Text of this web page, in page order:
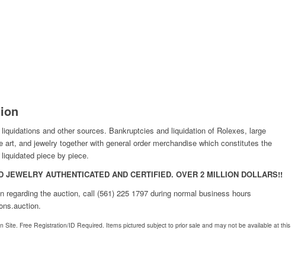
and other sources. Bankruptcies and liquidation of Rolexes, large
art, and jewelry together with general order merchandise which constitutes the
piece by piece.
JEWELRY AUTHENTICATED AND CERTIFIED. OVER 2 MILLION DOLLARS!!
regarding the auction, call (561) 225 1797 during normal business hours
Site. Free Registration/ID Required. Items pictured subject to prior sale and may not be available at this